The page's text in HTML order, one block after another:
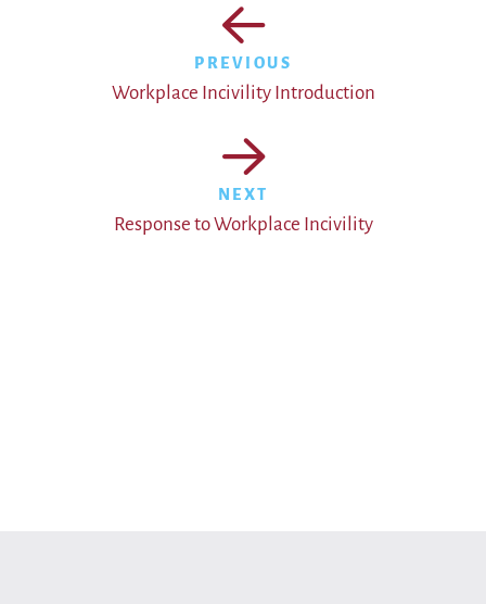
PREVIOUS
Workplace Incivility Introduction
NEXT
Response to Workplace Incivility